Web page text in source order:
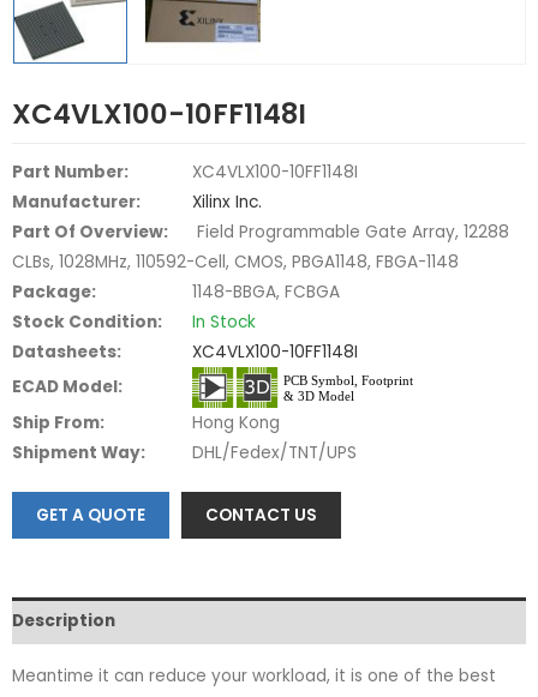
XC4VLX100-10FF1148I
Part Number:
XC4VLX100-10FF1148I
Manufacturer:
Xilinx Inc.
Part Of Overview:
Field Programmable Gate Array, 12288
CLBs, 1028MHz, 110592-Cell, CMOS, PBGA1148, FBGA-1148
Package:
1148-BBGA, FCBGA
Stock Condition:
In Stock
Datasheets:
XC4VLX100-10FF1148I
ECAD Model:
Ship From:
Hong Kong
Shipment Way:
DHL/Fedex/TNT/UPS
GET A QUOTE CONTACT US
Description
Meantime it can reduce your workload, it is one of the best